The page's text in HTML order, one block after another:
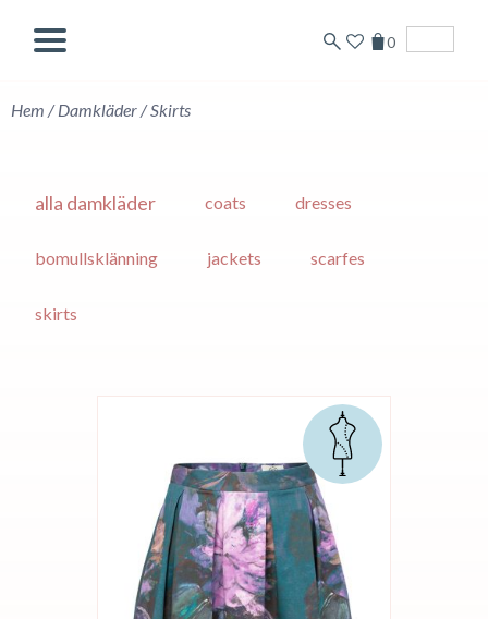
0
Hem /Damkläder/Skirts
alla damkläder coats dresses
bomullsklänning jackets scarfes
skirts